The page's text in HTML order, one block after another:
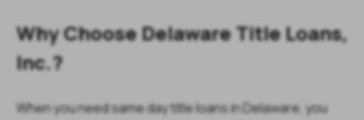
Why Choose Delaware Title Loans,
Inc.?
When you need same day title loans in Delaware, you